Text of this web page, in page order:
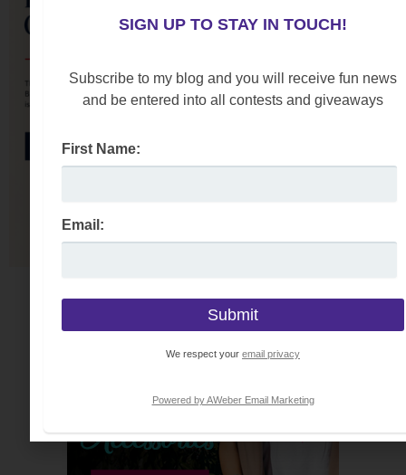
SIGN UP TO STAY IN TOUCH!
Subscribe to my blog and you will receive fun news
and be entered into all contests and giveaways
First Name:
Email:
We respect your email privacy
Powered by AWeber Email Marketing